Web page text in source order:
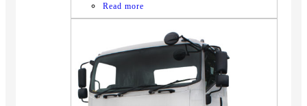
Read more